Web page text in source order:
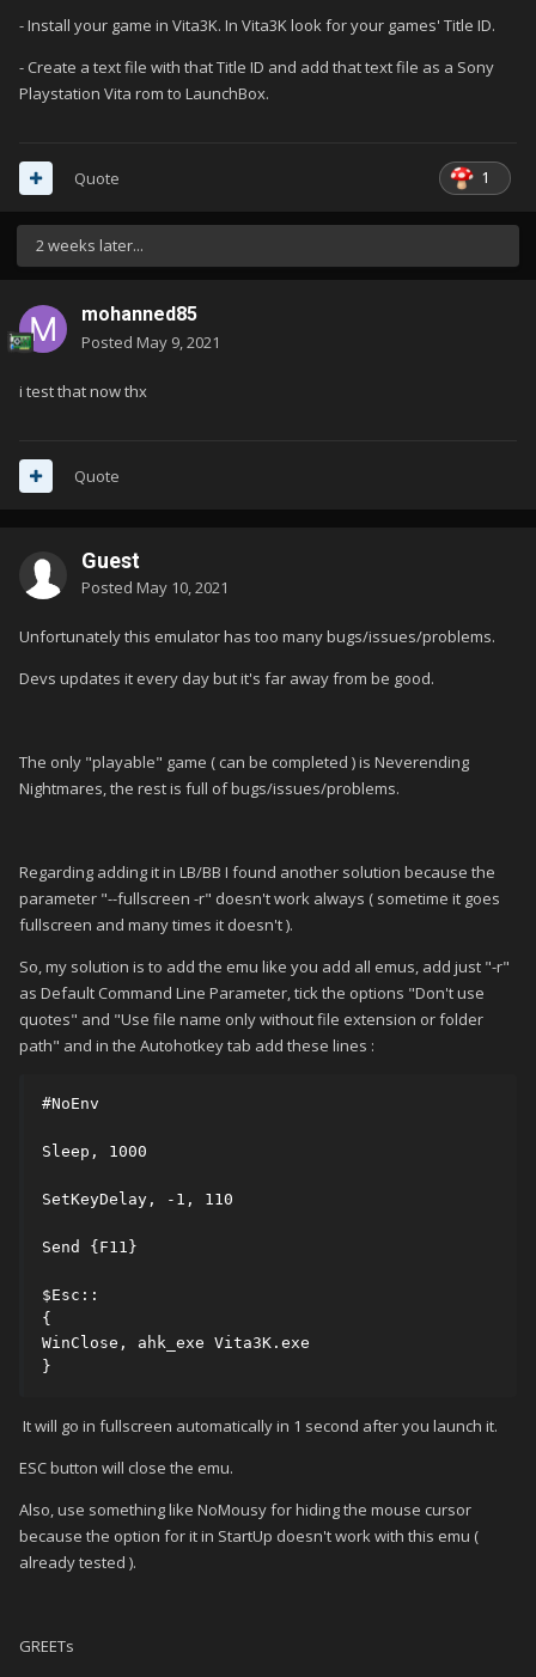
- Install your game in Vita3K. In Vita3K look for your games' Title ID.
- Create a text file with that Title ID and add that text file as a Sony
Playstation Vita rom to LaunchBox.
1
Quote
2 weeks later...
mohanned85
Posted May 9, 2021
i test that now thx
Quote
Guest
Posted May 10, 2021
Unfortunately this emulator has too many bugs/issues/problems.
Devs updates it every day but it's far away from be good.
The only "playable" game ( can be completed ) is Neverending
Nightmares, the rest is full of bugs/issues/problems.
Regarding adding it in LB/BB I found another solution because the
parameter "--fullscreen -r" doesn't work always ( sometime it goes
fullscreen and many times it doesn't ).
So, my solution is to add the emu like you add all emus, add just "-r"
as Default Command Line Parameter, tick the options "Don't use
quotes" and "Use file name only without file extension or folder
path" and in the Autohotkey tab add these lines :
#NoEnv
Sleep, 1000
SetKeyDelay, -1, 110
Send {F11}
$Esc::
{
WinClose, ahk_exe Vita3K.exe
}
It will go in fullscreen automatically in 1 second after you launch it.
ESC button will close the emu.
Also, use something like NoMousy for hiding the mouse cursor
because the option for it in StartUp doesn't work with this emu (
already tested ).
GREETs